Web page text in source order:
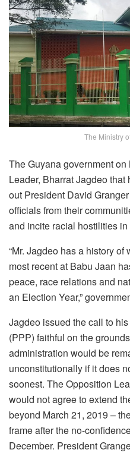
The Ministry
The Guyana government
Leader, Bharrat Jagdeo
out President David
officials from their
and incite racial hostilities
“Mr. Jagdeo has a history
most recent at Babu Jaan
peace, race relations and
an Election Year,”
Jagdeo issued the call to
(PPP) faithful on the
administration would be
unconstitutionally if it does
soonest. The Opposition
would not agree to extend
beyond March 21, 2019 –
frame after the no-
December. President